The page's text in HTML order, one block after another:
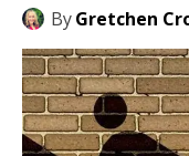
ByGretchen